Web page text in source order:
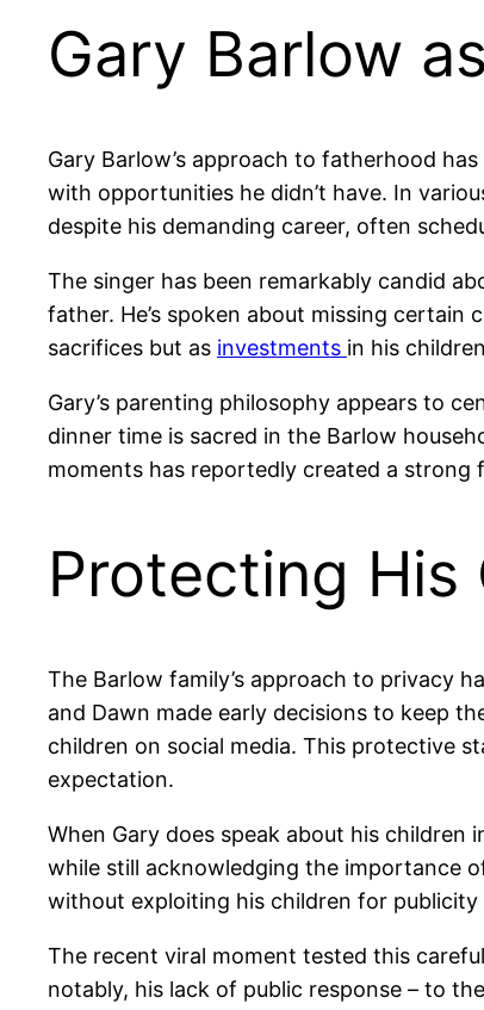
Gary Barlow
Gary Barlow’s approach to fatherhood
with opportunities he didn’t have. In
despite his demanding career, often
The singer has been remarkably candid
father. He’s spoken about missing
sacrifices but as investments in his
Gary’s parenting philosophy appears to
dinner time is sacred in the Barlow
moments has reportedly created a strong
Protecting His
The Barlow family’s approach to privacy
and Dawn made early decisions to keep
children on social media. This protective
expectation.
When Gary does speak about his children
while still acknowledging the importance
without exploiting his children for
The recent viral moment tested this
notably, his lack of public response – to